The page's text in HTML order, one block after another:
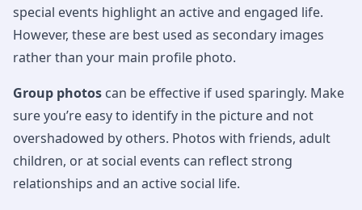
special events highlight an active and engaged life.
However, these are best used as secondary images
rather than your main profile photo.
Group photos can be effective if used sparingly. Make
sure you’re easy to identify in the picture and not
overshadowed by others. Photos with friends, adult
children, or at social events can reflect strong
relationships and an active social life.